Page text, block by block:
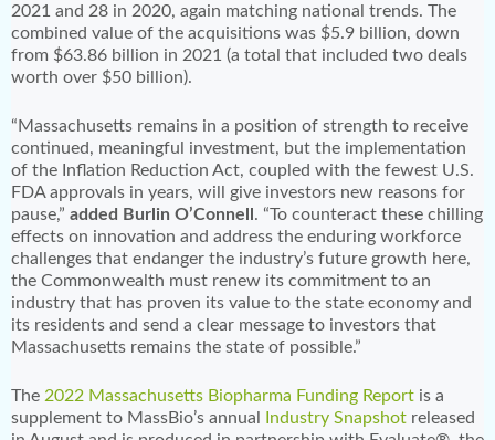
2021 and 28 in 2020, again matching national trends. The
combined value of the acquisitions was $5.9 billion, down
from $63.86 billion in 2021 (a total that included two deals
worth over $50 billion).
“Massachusetts remains in a position of strength to receive
continued, meaningful investment, but the implementation
of the Inflation Reduction Act, coupled with the fewest U.S.
FDA approvals in years, will give investors new reasons for
pause,” added Burlin O’Connell. “To counteract these chilling
effects on innovation and address the enduring workforce
challenges that endanger the industry’s future growth here,
the Commonwealth must renew its commitment to an
industry that has proven its value to the state economy and
its residents and send a clear message to investors that
Massachusetts remains the state of possible.”
The 2022 Massachusetts Biopharma Funding Report is a
supplement to MassBio’s annual Industry Snapshot released